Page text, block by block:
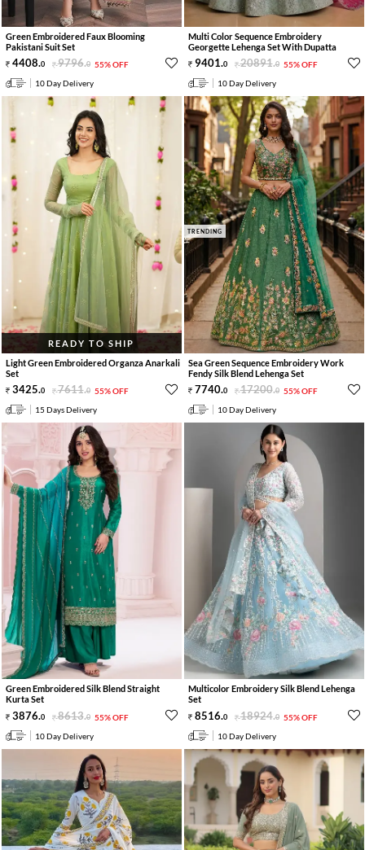
Green Embroidered Faux Blooming
Pakistani Suit Set
4408.0 9796.0 55% OFF
10 Day Delivery
Multi Color Sequence Embroidery
Georgette Lehenga Set With Dupatta
9401.0 20891.0 55% OFF
10 Day Delivery
READY TO SHIP
Light Green Embroidered Organza Anarkali
Set
3425.0 7611.0 55% OFF
15 Days Delivery
TRENDING
Sea Green Sequence Embroidery Work
Fendy Silk Blend Lehenga Set
7740.0 17200.0 55% OFF
10 Day Delivery
Green Embroidered Silk Blend Straight
Kurta Set
3876.0 8613.0 55% OFF
10 Day Delivery
Multicolor Embroidery Silk Blend Lehenga
Set
8516.0 18924.0 55% OFF
10 Day Delivery